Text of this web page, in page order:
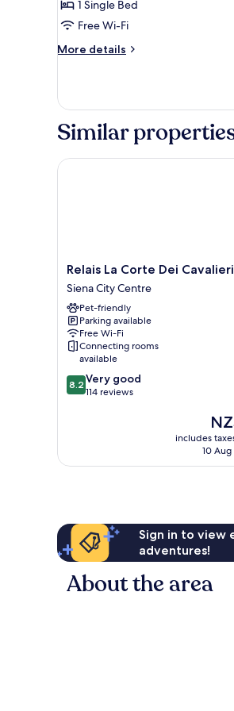
Shared
Dormitory,
Men
only
Bed)
1 Single Bed
Free Wi-Fi
More details
More
Dormitory,
only
Bed)
Similar
Relais
La
Corte
Dei
Cavalieri
Siena
City
Relais La Corte Dei Cavalieri
Siena City Centre
Pet-friendly
Parking available
Free Wi-Fi
Connecting rooms
available
8.2
out
114
8.2 Very good
114 reviews
The
price
is
includes
10 Aug
Relais La Corte Dei Cavalieri
Sign in to view
adventures!
About the area